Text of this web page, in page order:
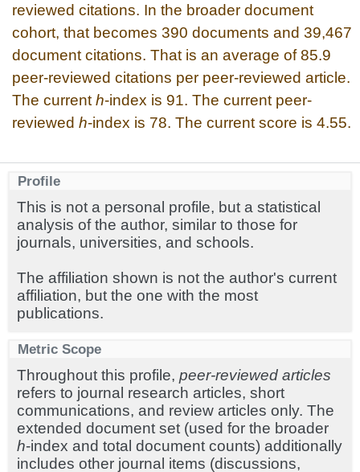
reviewed citations. In the broader document
cohort, that becomes 390 documents and 39,467
document citations. That is an average of 85.9
peer-reviewed citations per peer-reviewed article.
The current h-index is 91. The current peer-
reviewed h-index is 78. The current score is 4.55.
Profile
This is not a personal profile, but a statistical
analysis of the author, similar to those for
journals, universities, and schools.
The affiliation shown is not the author's current
affiliation, but the one with the most
publications.
Metric Scope
Throughout this profile, peer-reviewed articles
refers to journal research articles, short
communications, and review articles only. The
extended document set (used for the broader
h-index and total document counts) additionally
includes other journal items (discussions,